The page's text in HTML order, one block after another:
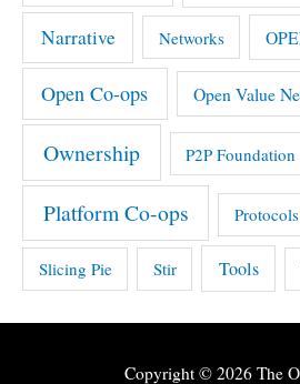
Narrative Networks
Open Co-ops Open Value
Ownership P2P Foundation
Platform Co-ops Protocols
Slicing Pie Stir Tools
Copyright © 2026 The